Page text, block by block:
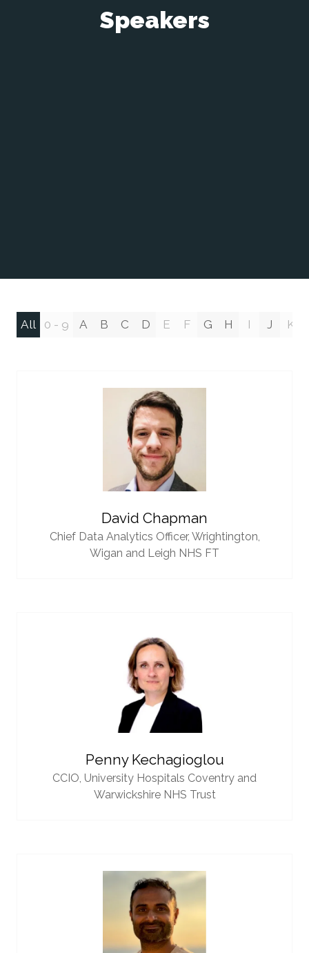
Speakers
All 0 - 9 A B C D E F G H I J K
David Chapman
Chief Data Analytics Officer, Wrightington,
Wigan and Leigh NHS FT
Penny Kechagioglou
CCIO, University Hospitals Coventry and
Warwickshire NHS Trust